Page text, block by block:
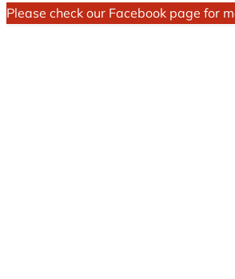
Please check our Facebook page for